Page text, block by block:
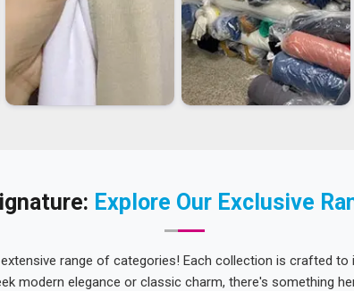
Explore Our Exclusive
range of categories! Each collection is crafted
modern elegance or classic charm, there's something